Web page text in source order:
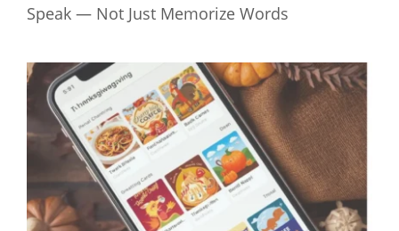
Speak — Not Just Memorize Words